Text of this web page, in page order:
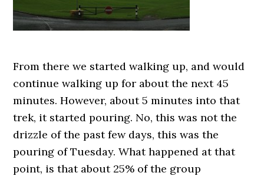
From there we started walking up, and would
continue walking up for about the next 45
minutes. However, about 5 minutes into that
trek, it started pouring. No, this was not the
drizzle of the past few days, this was the
pouring of Tuesday. What happened at that
point, is that about 25% of the group